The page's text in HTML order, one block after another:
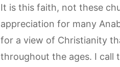
It is this faith, not these
appreciation for many
for a view of Christianity
throughout the ages. I call